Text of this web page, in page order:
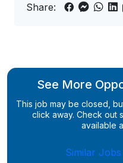
Share:
See More
This job may be closed,
click away. Check out
available
Similar Jobs